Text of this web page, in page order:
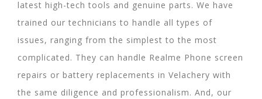
latest high-tech tools and genuine parts. We have
trained our technicians to handle all types of
issues, ranging from the simplest to the most
complicated. They can handle Realme Phone screen
repairs or battery replacements in Velachery with
the same diligence and professionalism. And, our